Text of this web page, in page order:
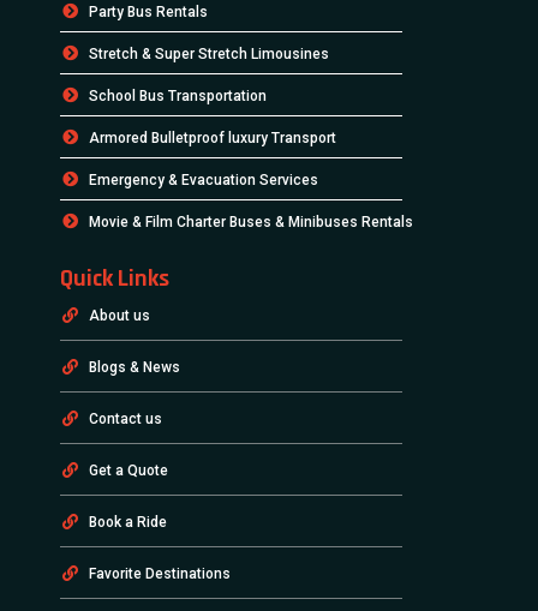
Party Bus Rentals
Stretch & Super Stretch Limousines
School Bus Transportation
Armored Bulletproof luxury Transport
Emergency & Evacuation Services
Movie & Film Charter Buses & Minibuses Rentals
Quick Links
About us
Blogs & News
Contact us
Get a Quote
Book a Ride
Favorite Destinations